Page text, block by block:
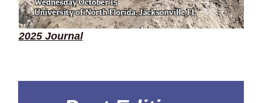
2025 Journal